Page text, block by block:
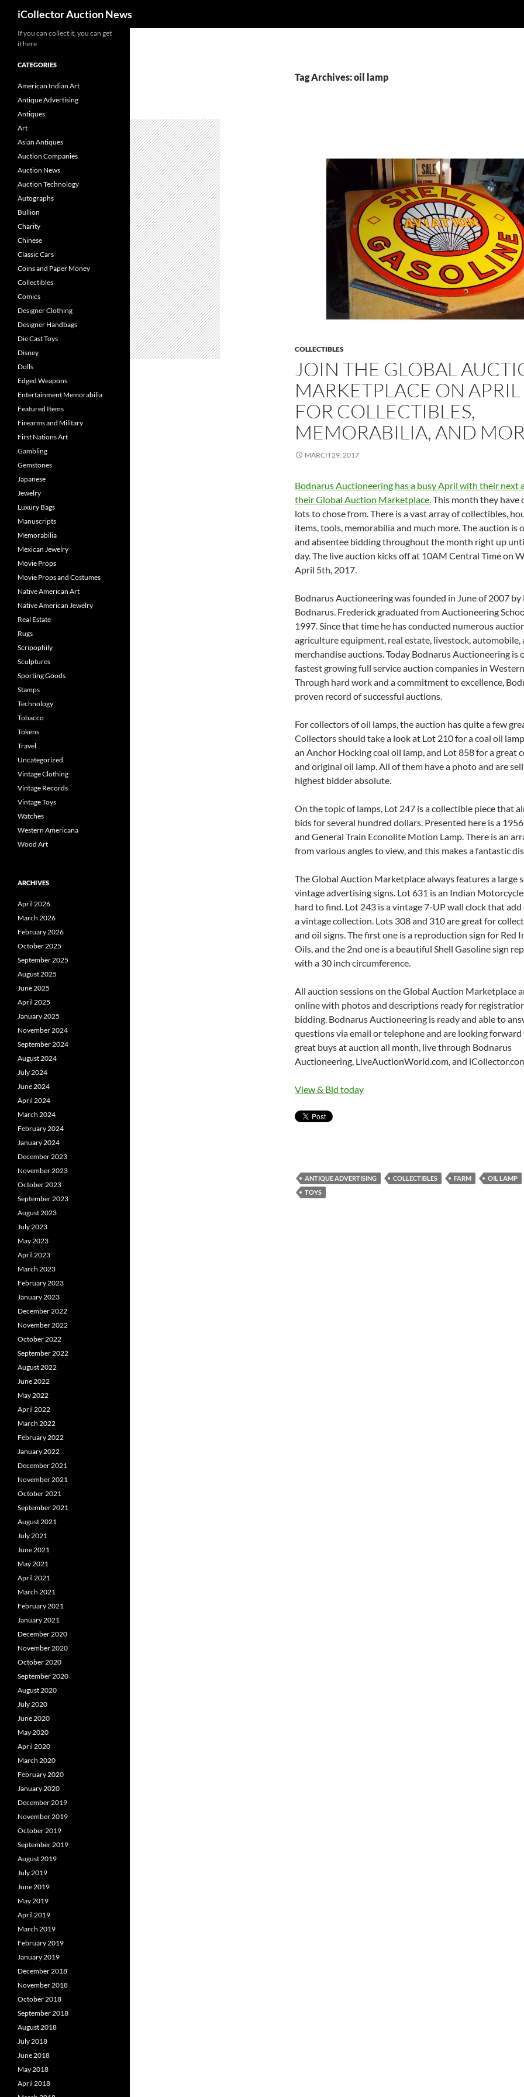
content
iCollector Auction News
Tag Archives: oil lamp
COLLECTIBLES
JOIN THE GLOBAL
MARKETPLACE ON
FOR COLLECTIBLES,
MEMORABILIA, AND
MARCH 29, 2017
Bodnarus Auctioneering has a busy April with their next
their Global Auction Marketplace.This month they have
lots to chose from. There is a vast array of collectibles,
items, tools, memorabilia and much more. The auction is
and absentee bidding throughout the month right up
day. The live auction kicks off at 10AM Central Time on
April 5th, 2017.
Bodnarus Auctioneering was founded in June of 2007 by
Bodnarus. Frederick graduated from Auctioneering
1997. Since that time he has conducted numerous
agriculture equipment, real estate, livestock, automobile,
merchandise auctions. Today Bodnarus Auctioneering is
fastest growing full service auction companies in
Through hard work and a commitment to excellence,
proven record of successful auctions.
For collectors of oil lamps, the auction has quite a few
Collectors should take a look at Lot 210 for a coal oil
an Anchor Hocking coal oil lamp, and Lot 858 for a great
and original oil lamp. All of them have a photo and are
highest bidder absolute.
On the topic of lamps, Lot 247 is a collectible piece that
bids for several hundred dollars. Presented here is a
and General Train Econolite Motion Lamp. There is an
from various angles to view, and this makes a fantastic
The Global Auction Marketplace always features a large
vintage advertising signs. Lot 631 is an Indian
hard to find. Lot 243 is a vintage 7-UP wall clock that
a vintage collection. Lots 308 and 310 are great for
and oil signs. The first one is a reproduction sign for Red
Oils, and the 2nd one is a beautiful Shell Gasoline sign
with a 30 inch circumference.
All auction sessions on the Global Auction Marketplace
online with photos and descriptions ready for
bidding. Bodnarus Auctioneering is ready and able to
questions via email or telephone and are looking
great buys at auction all month, live through Bodnarus
Auctioneering, LiveAuctionWorld.com, and
View & Bid today
ANTIQUE ADVERTISING COLLECTIBLES FARM OIL LAMP
TOYS
If you can collect it, you can get
it here
CATEGORIES
American Indian Art
Antique Advertising
Antiques
Art
Asian Antiques
Auction Companies
Auction News
Auction Technology
Autographs
Bullion
Charity
Chinese
Classic Cars
Coins and Paper Money
Collectibles
Comics
Designer Clothing
Designer Handbags
Die Cast Toys
Disney
Dolls
Edged Weapons
Entertainment Memorabilia
Featured Items
Firearms and Military
First Nations Art
Gambling
Gemstones
Japanese
Jewelry
Luxury Bags
Manuscripts
Memorabilia
Mexican Jewelry
Movie Props
Movie Props and Costumes
Native American Art
Native American Jewelry
Real Estate
Rugs
Scripophily
Sculptures
Sporting Goods
Stamps
Technology
Tobacco
Tokens
Travel
Uncategorized
Vintage Clothing
Vintage Records
Vintage Toys
Watches
Western Americana
Wood Art
ARCHIVES
April 2026
March 2026
February 2026
October 2025
September 2025
August 2025
June 2025
April 2025
January 2025
November 2024
September 2024
August 2024
July 2024
June 2024
April 2024
March 2024
February 2024
January 2024
December 2023
November 2023
October 2023
September 2023
August 2023
July 2023
May 2023
April 2023
March 2023
February 2023
January 2023
December 2022
November 2022
October 2022
September 2022
August 2022
June 2022
May 2022
April 2022
March 2022
February 2022
January 2022
December 2021
November 2021
October 2021
September 2021
August 2021
July 2021
June 2021
May 2021
April 2021
March 2021
February 2021
January 2021
December 2020
November 2020
October 2020
September 2020
August 2020
July 2020
June 2020
May 2020
April 2020
March 2020
February 2020
January 2020
December 2019
November 2019
October 2019
September 2019
August 2019
July 2019
June 2019
May 2019
April 2019
March 2019
February 2019
January 2019
December 2018
November 2018
October 2018
September 2018
August 2018
July 2018
June 2018
May 2018
April 2018